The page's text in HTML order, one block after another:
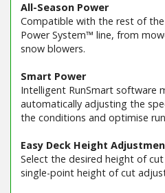
All-Season Power
Compatible with the rest of
Power System™ line, from
snow blowers.
Smart Power
Intelligent RunSmart software
automatically adjusting the
the conditions and optimise
Easy Deck Height
Select the desired height of
single-point height of cut